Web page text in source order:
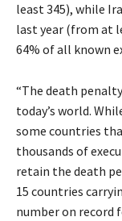
least 345), while
last year (from at
64% of all known
“The death
today’s world.
some countries
thousands of
retain the death
15 countries
number on record